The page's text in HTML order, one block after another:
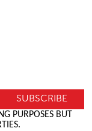
PURPOSES BUT